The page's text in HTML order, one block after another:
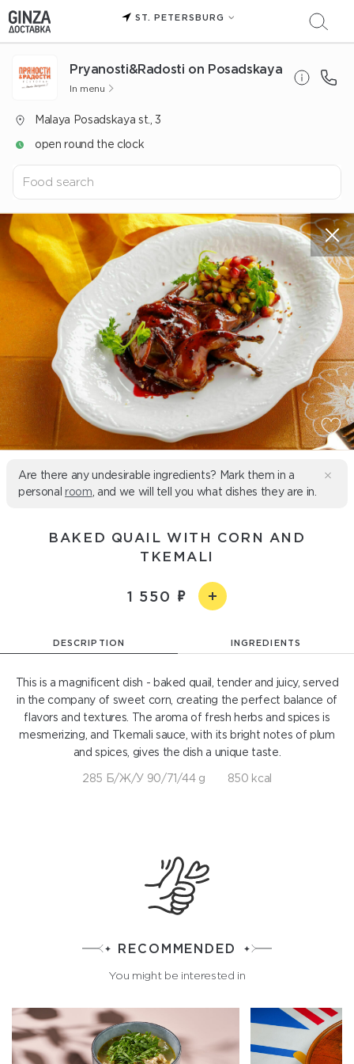
ST. PETERSBURG
Pryanosti&Radosti on Posadskaya
In menu
Malaya Posadskaya st., 3
open round the clock
Are there any undesirable ingredients? Mark them in a
personal room , and we will tell you what dishes they are in.
BAKED QUAIL WITH CORN AND
TKEMALI
1 550
DESCRIPTION INGREDIENTS
This is a magnificent dish - baked quail, tender and juicy, served
in the company of sweet corn, creating the perfect balance of
flavors and textures. The aroma of fresh herbs and spices is
mesmerizing, and Tkemali sauce, with its bright notes of plum
and spices, gives the dish a unique taste.
285 Б/Ж/У 90/71/44 g 850 kcal
RECOMMENDED
You might be interested in